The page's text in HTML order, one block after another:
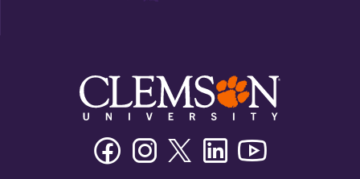
FacebookInstagramTwitter/XLinkedin